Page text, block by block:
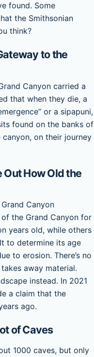
found. Some
the Smithsonian
think?
to the
Canyon carried a
that when they die, a
or a sipapuni,
found on the banks of
on their journey
Out How Old the
the Grand Canyon for
years old, while others
to determine its age
to erosion. There’s no
away material.
instead. In 2021
a claim that the
ago.
of Caves
1000 caves, but only